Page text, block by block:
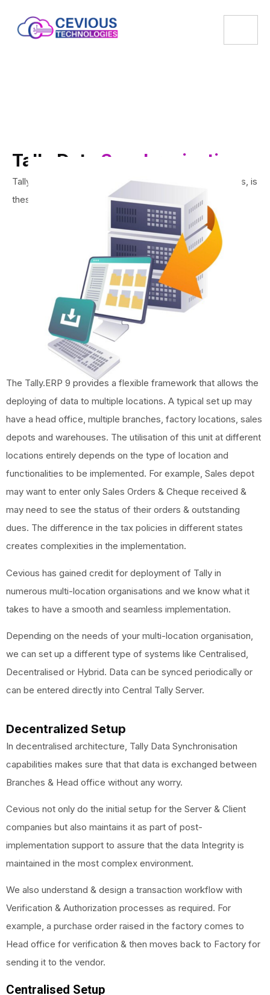
Tally Data Synchronisation
Tally being a trusted name in India for last three decades, is
thesolution you need for your business.
The Tally.ERP 9 provides a flexible framework that allows the
deploying of data to multiple locations. A typical set up may
have a head office, multiple branches, factory locations, sales
depots and warehouses. The utilisation of this unit at different
locations entirely depends on the type of location and
functionalities to be implemented. For example, Sales depot
may want to enter only Sales Orders & Cheque received &
may need to see the status of their orders & outstanding
dues. The difference in the tax policies in different states
creates complexities in the implementation.
Cevious has gained credit for deployment of Tally in
numerous multi-location organisations and we know what it
takes to have a smooth and seamless implementation.
Depending on the needs of your multi-location organisation,
we can set up a different type of systems like Centralised,
Decentralised or Hybrid. Data can be synced periodically or
can be entered directly into Central Tally Server.
Decentralized Setup
In decentralised architecture, Tally Data Synchronisation
capabilities makes sure that that data is exchanged between
Branches & Head office without any worry.
Cevious not only do the initial setup for the Server & Client
companies but also maintains it as part of post-
implementation support to assure that the data Integrity is
maintained in the most complex environment.
We also understand & design a transaction workflow with
Verification & Authorization processes as required. For
example, a purchase order raised in the factory comes to
Head office for verification & then moves back to Factory for
sending it to the vendor.
Centralised Setup